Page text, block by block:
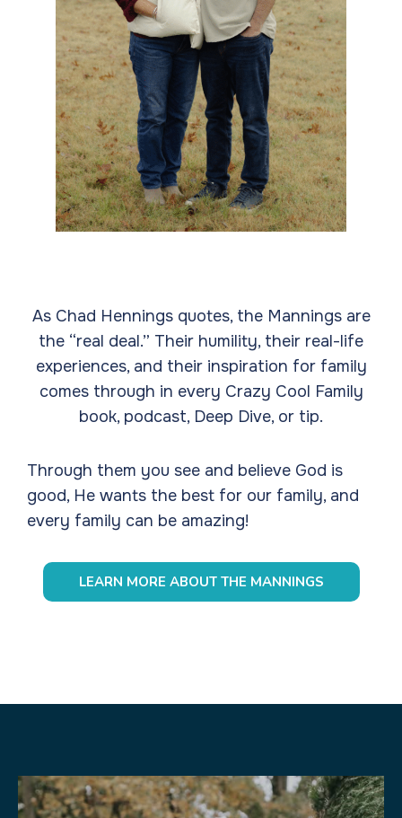
As Chad Hennings quotes, the Mannings are
the “real deal.” Their humility, their real-life
experiences, and their inspiration for family
comes through in every Crazy Cool Family
book, podcast, Deep Dive, or tip.
Through them you see and believe God is
good, He wants the best for our family, and
every family can be amazing!
LEARN MORE ABOUT THE MANNINGS